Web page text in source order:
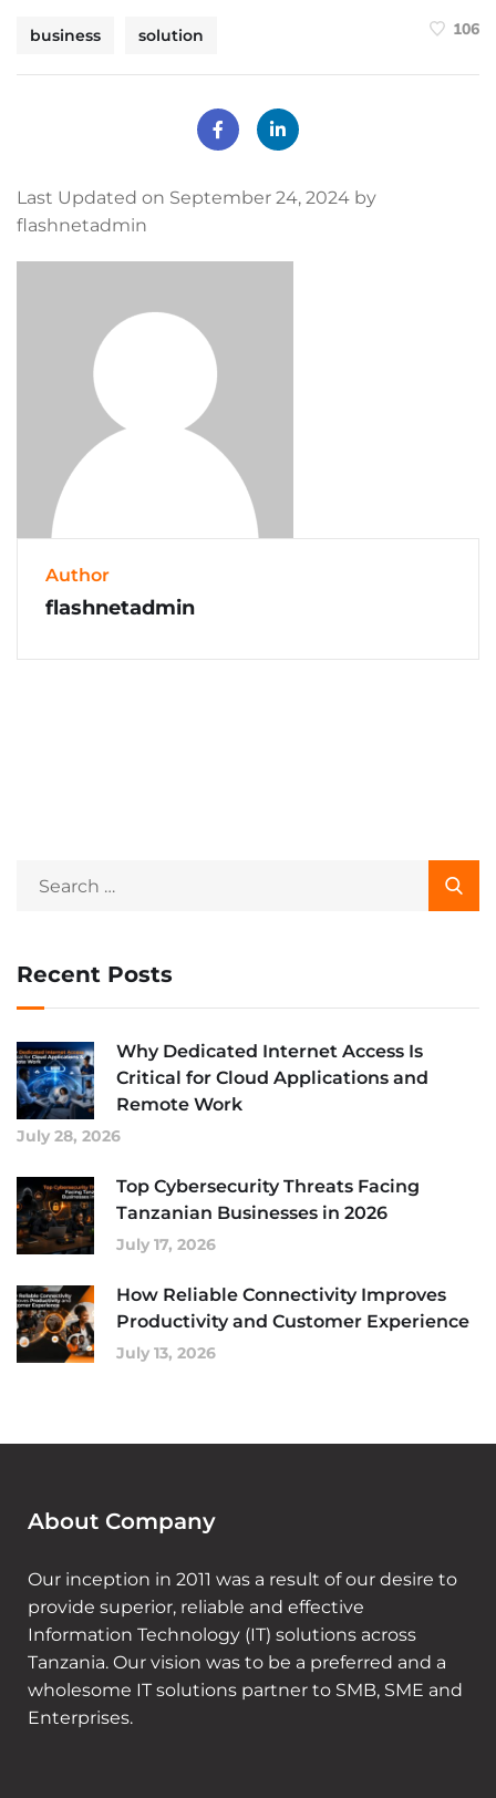
business solution 106
Last Updated on September 24, 2024 by
flashnetadmin
Author
flashnetadmin
Recent Posts
Why Dedicated Internet Access Is
Critical for Cloud Applications and
Remote Work
July 28, 2026
Top Cybersecurity Threats Facing
Tanzanian Businesses in 2026
July 17, 2026
How Reliable Connectivity Improves
Productivity and Customer Experience
July 13, 2026
About Company
Our inception in 2011 was a result of our desire to
provide superior, reliable and effective
Information Technology (IT) solutions across
Tanzania. Our vision was to be a preferred and a
wholesome IT solutions partner to SMB, SME and
Enterprises.